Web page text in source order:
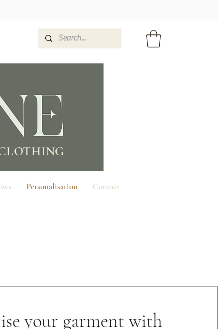
Personalisation Contact
your garment with